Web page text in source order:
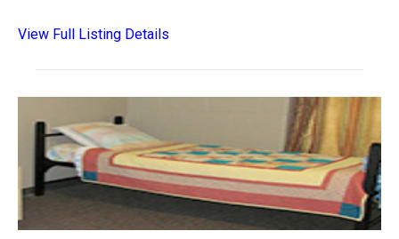
View Full Listing Details